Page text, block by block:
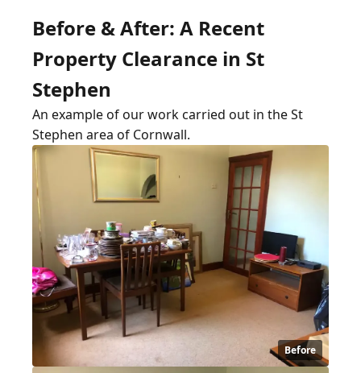
Before & After: A Recent
Property Clearance in St
Stephen
An example of our work carried out in the St
Stephen area of Cornwall.
Before